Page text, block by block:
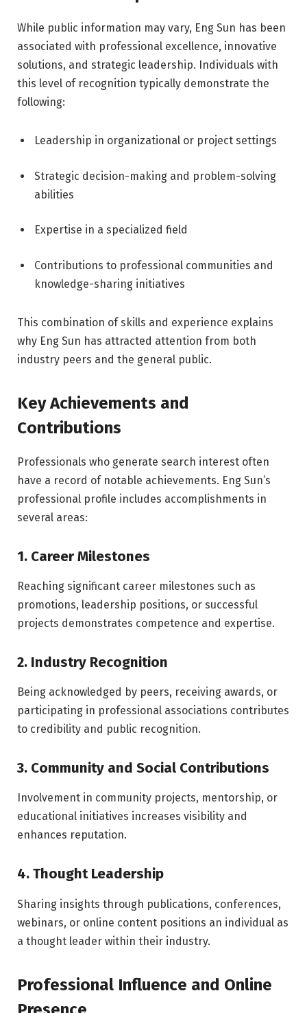
While public information may vary, Eng Sun has been
associated with professional excellence, innovative
solutions, and strategic leadership. Individuals with
this level of recognition typically demonstrate the
following:
Leadership in organizational or project settings
Strategic decision-making and problem-solving
abilities
Expertise in a specialized field
Contributions to professional communities and
knowledge-sharing initiatives
This combination of skills and experience explains
why Eng Sun has attracted attention from both
industry peers and the general public.
Key Achievements and
Contributions
Professionals who generate search interest often
have a record of notable achievements. Eng Sun’s
professional profile includes accomplishments in
several areas:
1. Career Milestones
Reaching significant career milestones such as
promotions, leadership positions, or successful
projects demonstrates competence and expertise.
2. Industry Recognition
Being acknowledged by peers, receiving awards, or
participating in professional associations contributes
to credibility and public recognition.
3. Community and Social Contributions
Involvement in community projects, mentorship, or
educational initiatives increases visibility and
enhances reputation.
4. Thought Leadership
Sharing insights through publications, conferences,
webinars, or online content positions an individual as
a thought leader within their industry.
Professional Influence and Online